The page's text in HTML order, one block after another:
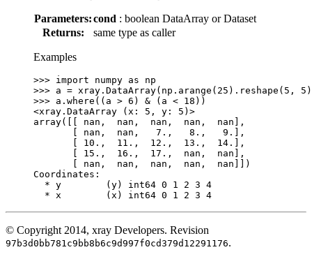
Parameters:cond : boolean DataArray or Dataset
Returns:
same type as caller
Examples
>>> import numpy as
np
>>> a = xray . DataArray( np . arange ( 25 ) . reshape ( 5 , 5
>>> a . where (( a > 6 ) & ( a < 18 ))
<xray.DataArray (x: 5, y: 5)>
array([[ nan,  nan,  nan,  nan,  nan],
       [ nan,  nan,   7.,   8.,   9.],
       [ 10.,  11.,  12.,  13.,  14.],
       [ 15.,  16.,  17.,  nan,  nan],
       [ nan,  nan,  nan,  nan,  nan]])
Coordinates:
  * y        (y) int64 0 1 2 3 4
  * x        (x) int64 0 1 2 3 4
© Copyright 2014, xray Developers. Revision
97b3d0bb781c9bb8b6c9d997f0cd379d12291176.